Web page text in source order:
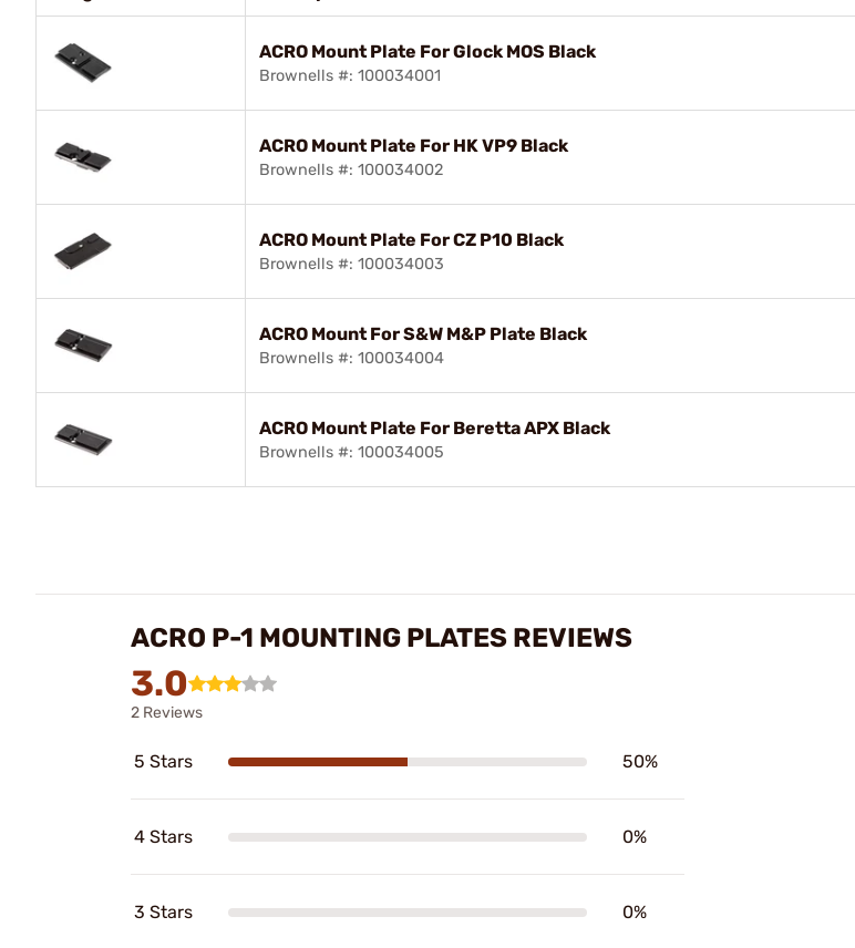
ACRO Mount Plate For Glock MOS Black
Brownells #: 100034001
ACRO Mount Plate For HK VP9 Black
Brownells #: 100034002
ACRO Mount Plate For CZ P10 Black
Brownells #: 100034003
ACRO Mount For S&W M&P Plate Black
Brownells #: 100034004
ACRO Mount Plate For Beretta APX Black
Brownells #: 100034005
ACRO P-1 MOUNTING PLATES REVIEWS
3.0
2 Reviews
5 Stars 50%
4 Stars 0%
3 Stars 0%